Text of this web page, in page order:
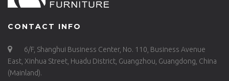
CONTACT INFO
6/F, Shanghui Business Center, No. 110, Business Avenue
East, Xinhua Street, Huadu District, Guangzhou, Guangdong, China
(Mainland).